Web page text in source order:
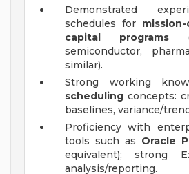
Demonstrated
schedules for
capital programs
semiconductor,
similar).
Strong working
scheduling concepts:
baselines, variance/
Proficiency with
tools such as Oracle
equivalent); strong
analysis/reporting.